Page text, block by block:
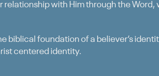
relationship with Him through the Word,
biblical foundation of a believer’s
centered identity.